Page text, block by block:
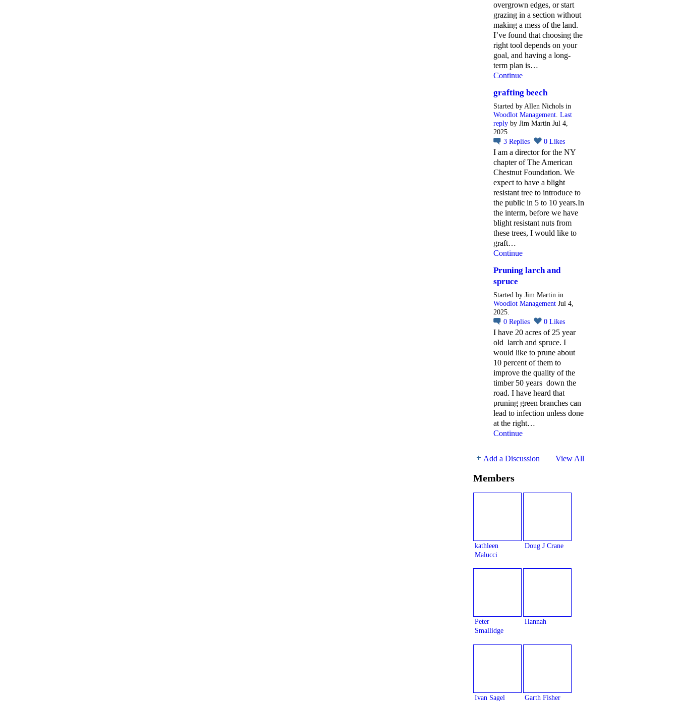
overgrown edges, or start
grazing in a section without
making a mess of the land.
I’ve found that choosing the
right tool depends on your
goal, and having a long-
term plan is…
Continue
grafting beech
Started by Allen Nichols in
Woodlot Management. Last
reply by Jim Martin Jul 4,
2025.
3 Replies 0 Likes
I am a director for the NY
chapter of The American
Chestnut Foundation. We
expect to have a blight
resistant tree to introduce to
the public in 5 to 10 years.In
the interm, before we have
blight resistant nuts from
these trees, I would like to
graft…
Continue
Pruning larch and
spruce
Started by Jim Martin in
Woodlot Management Jul 4,
2025.
0 Replies 0 Likes
I have 20 acres of 25 year
old larch and spruce. I
would like to prune about
10 percent of them to
improve the quality of the
timber 50 years down the
road. I have heard that
pruning green branches can
lead to infection unless done
at the right…
Continue
Add a Discussion View All
Members
kathleen
Malucci
Doug J Crane
Peter
Smallidge
Hannah
Ivan Sagel Garth Fisher